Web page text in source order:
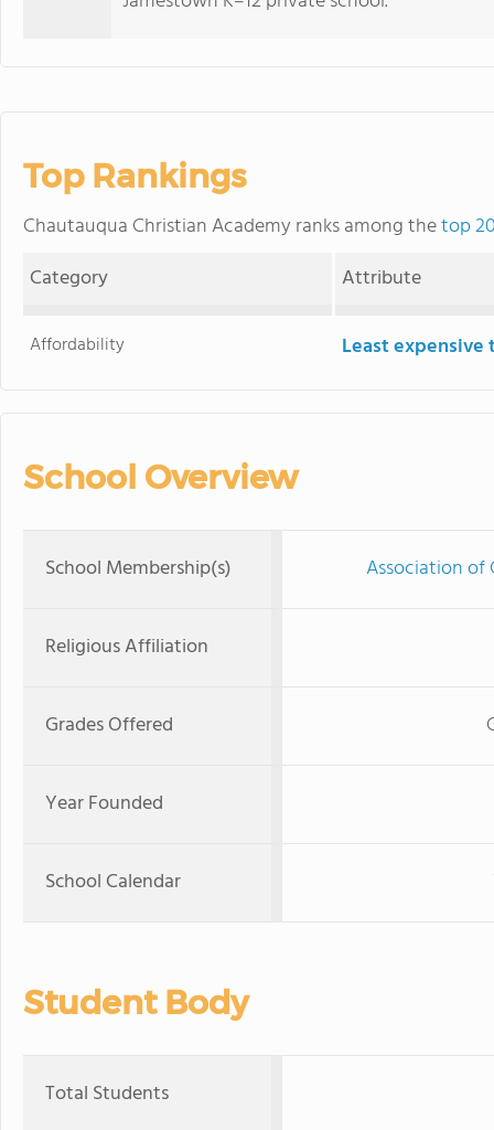
Top Rankings
Chautauqua Christian Academy ranks among thetop
Category
Attribute
Affordability Least
School Overview
School Membership(s) Association of
Religious Affiliation
Grades Offered
Year Founded
School Calendar
Student Body
Total Students